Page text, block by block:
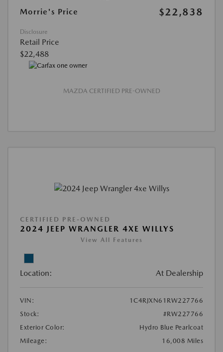
Morrie's Price
$22,838
Disclosure
Retail Price
$22,488
MAZDA CERTIFIED PRE-OWNED
CERTIFIED PRE-OWNED
2024 JEEP WRANGLER 4XE WILLYS
View All Features
Location: At Dealership
VIN:
1C4RJXN61RW227766
Stock:
#RW227766
Exterior Color:
Hydro Blue Pearlcoat
Mileage:
16,008 Miles